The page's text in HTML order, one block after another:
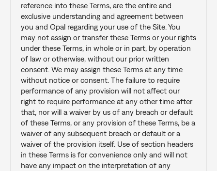
reference into these Terms, are the entire and
exclusive understanding and agreement between
you and Opal regarding your use of the Site. You
may not assign or transfer these Terms or your rights
under these Terms, in whole or in part, by operation
of law or otherwise, without our prior written
consent. We may assign these Terms at any time
without notice or consent. The failure to require
performance of any provision will not affect our
right to require performance at any other time after
that, nor will a waiver by us of any breach or default
of these Terms, or any provision of these Terms, be a
waiver of any subsequent breach or default or a
waiver of the provision itself. Use of section headers
in these Terms is for convenience only and will not
have any impact on the interpretation of any